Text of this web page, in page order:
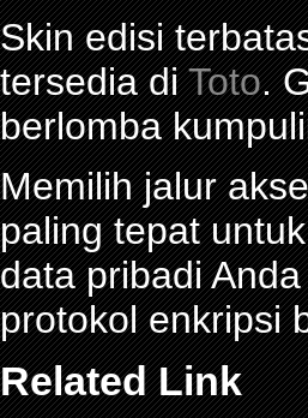
Skin edisi
tersedia diToto.
berlomba
Memilih jalur
paling tepat
data pribadi
protokol enkripsi
Related Link